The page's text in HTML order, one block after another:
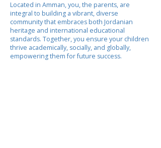
Located in Amman, you, the parents, are
integral to building a vibrant, diverse
community that embraces both Jordanian
heritage and international educational
standards. Together, you ensure your children
thrive academically, socially, and globally,
empowering them for future success.